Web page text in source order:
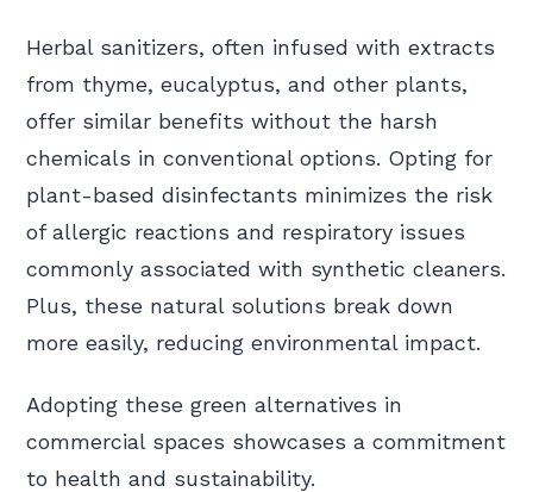
Herbal sanitizers, often infused with extracts
from thyme, eucalyptus, and other plants,
offer similar benefits without the harsh
chemicals in conventional options. Opting for
plant-based disinfectants minimizes the risk
of allergic reactions and respiratory issues
commonly associated with synthetic cleaners.
Plus, these natural solutions break down
more easily, reducing environmental impact.
Adopting these green alternatives in
commercial spaces showcases a commitment
to health and sustainability.